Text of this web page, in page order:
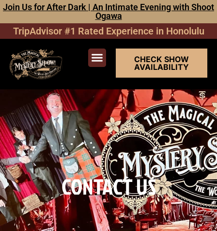
Join Us for After Dark | An Intimate Evening with Shoot
Ogawa
TripAdvisor #1 Rated Experience in Honolulu
CHECK SHOW
AVAILABILITY
CONTACT US